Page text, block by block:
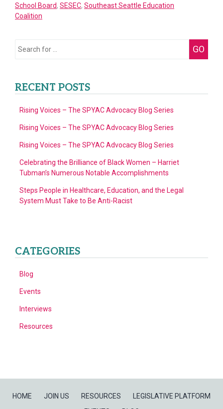
Hersey,
of
VII
School Board, SESEC, Southeast Seattle Education
Coalition
Search
GO
RECENT POSTS
Rising Voices – The SPYAC Advocacy Blog Series
Rising Voices – The SPYAC Advocacy Blog Series
Rising Voices – The SPYAC Advocacy Blog Series
Celebrating the Brilliance of Black Women – Harriet
Tubman’s Numerous Notable Accomplishments
Steps People in Healthcare, Education, and the Legal
System Must Take to Be Anti-Racist
CATEGORIES
Blog
Events
Interviews
Resources
HOME JOIN US RESOURCES
LEGISLATIVE PLATFORM